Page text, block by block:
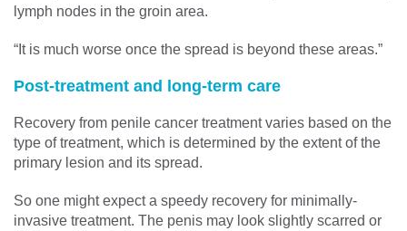
lymph nodes in the groin area.
“It is much worse once the spread is beyond these areas.”
Post-treatment and long-term care
Recovery from penile cancer treatment varies based on the
type of treatment, which is determined by the extent of the
primary lesion and its spread.
So one might expect a speedy recovery for minimally-
invasive treatment. The penis may look slightly scarred or